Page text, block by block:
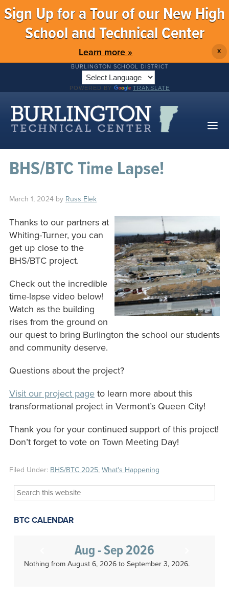
Sign Up for a Tour of our New High
School and Technical Center
Learn more » X
BURLINGTON SCHOOL DISTRICT
POWERED BY TRANSLATE
BHS/BTC Time Lapse!
March 1, 2024by Russ Elek
Thanks to our partners at
Whiting-Turner, you can
get up close to the
BHS/BTC project.
Check out the incredible
time-lapse video below!
Watch as the building
rises from the ground on
our quest to bring Burlington the school our students
and community deserve.
Questions about the project?
Visit our project pageto learn more about this
transformational project in Vermont’s Queen City!
Thank you for your continued support of this project!
Don’t forget to vote on Town Meeting Day!
Filed Under: BHS/BTC 2025, What's Happening
Search
this
website
BTC CALENDAR
Aug - Sep 2026
Nothing from August 6, 2026 to September 3, 2026.